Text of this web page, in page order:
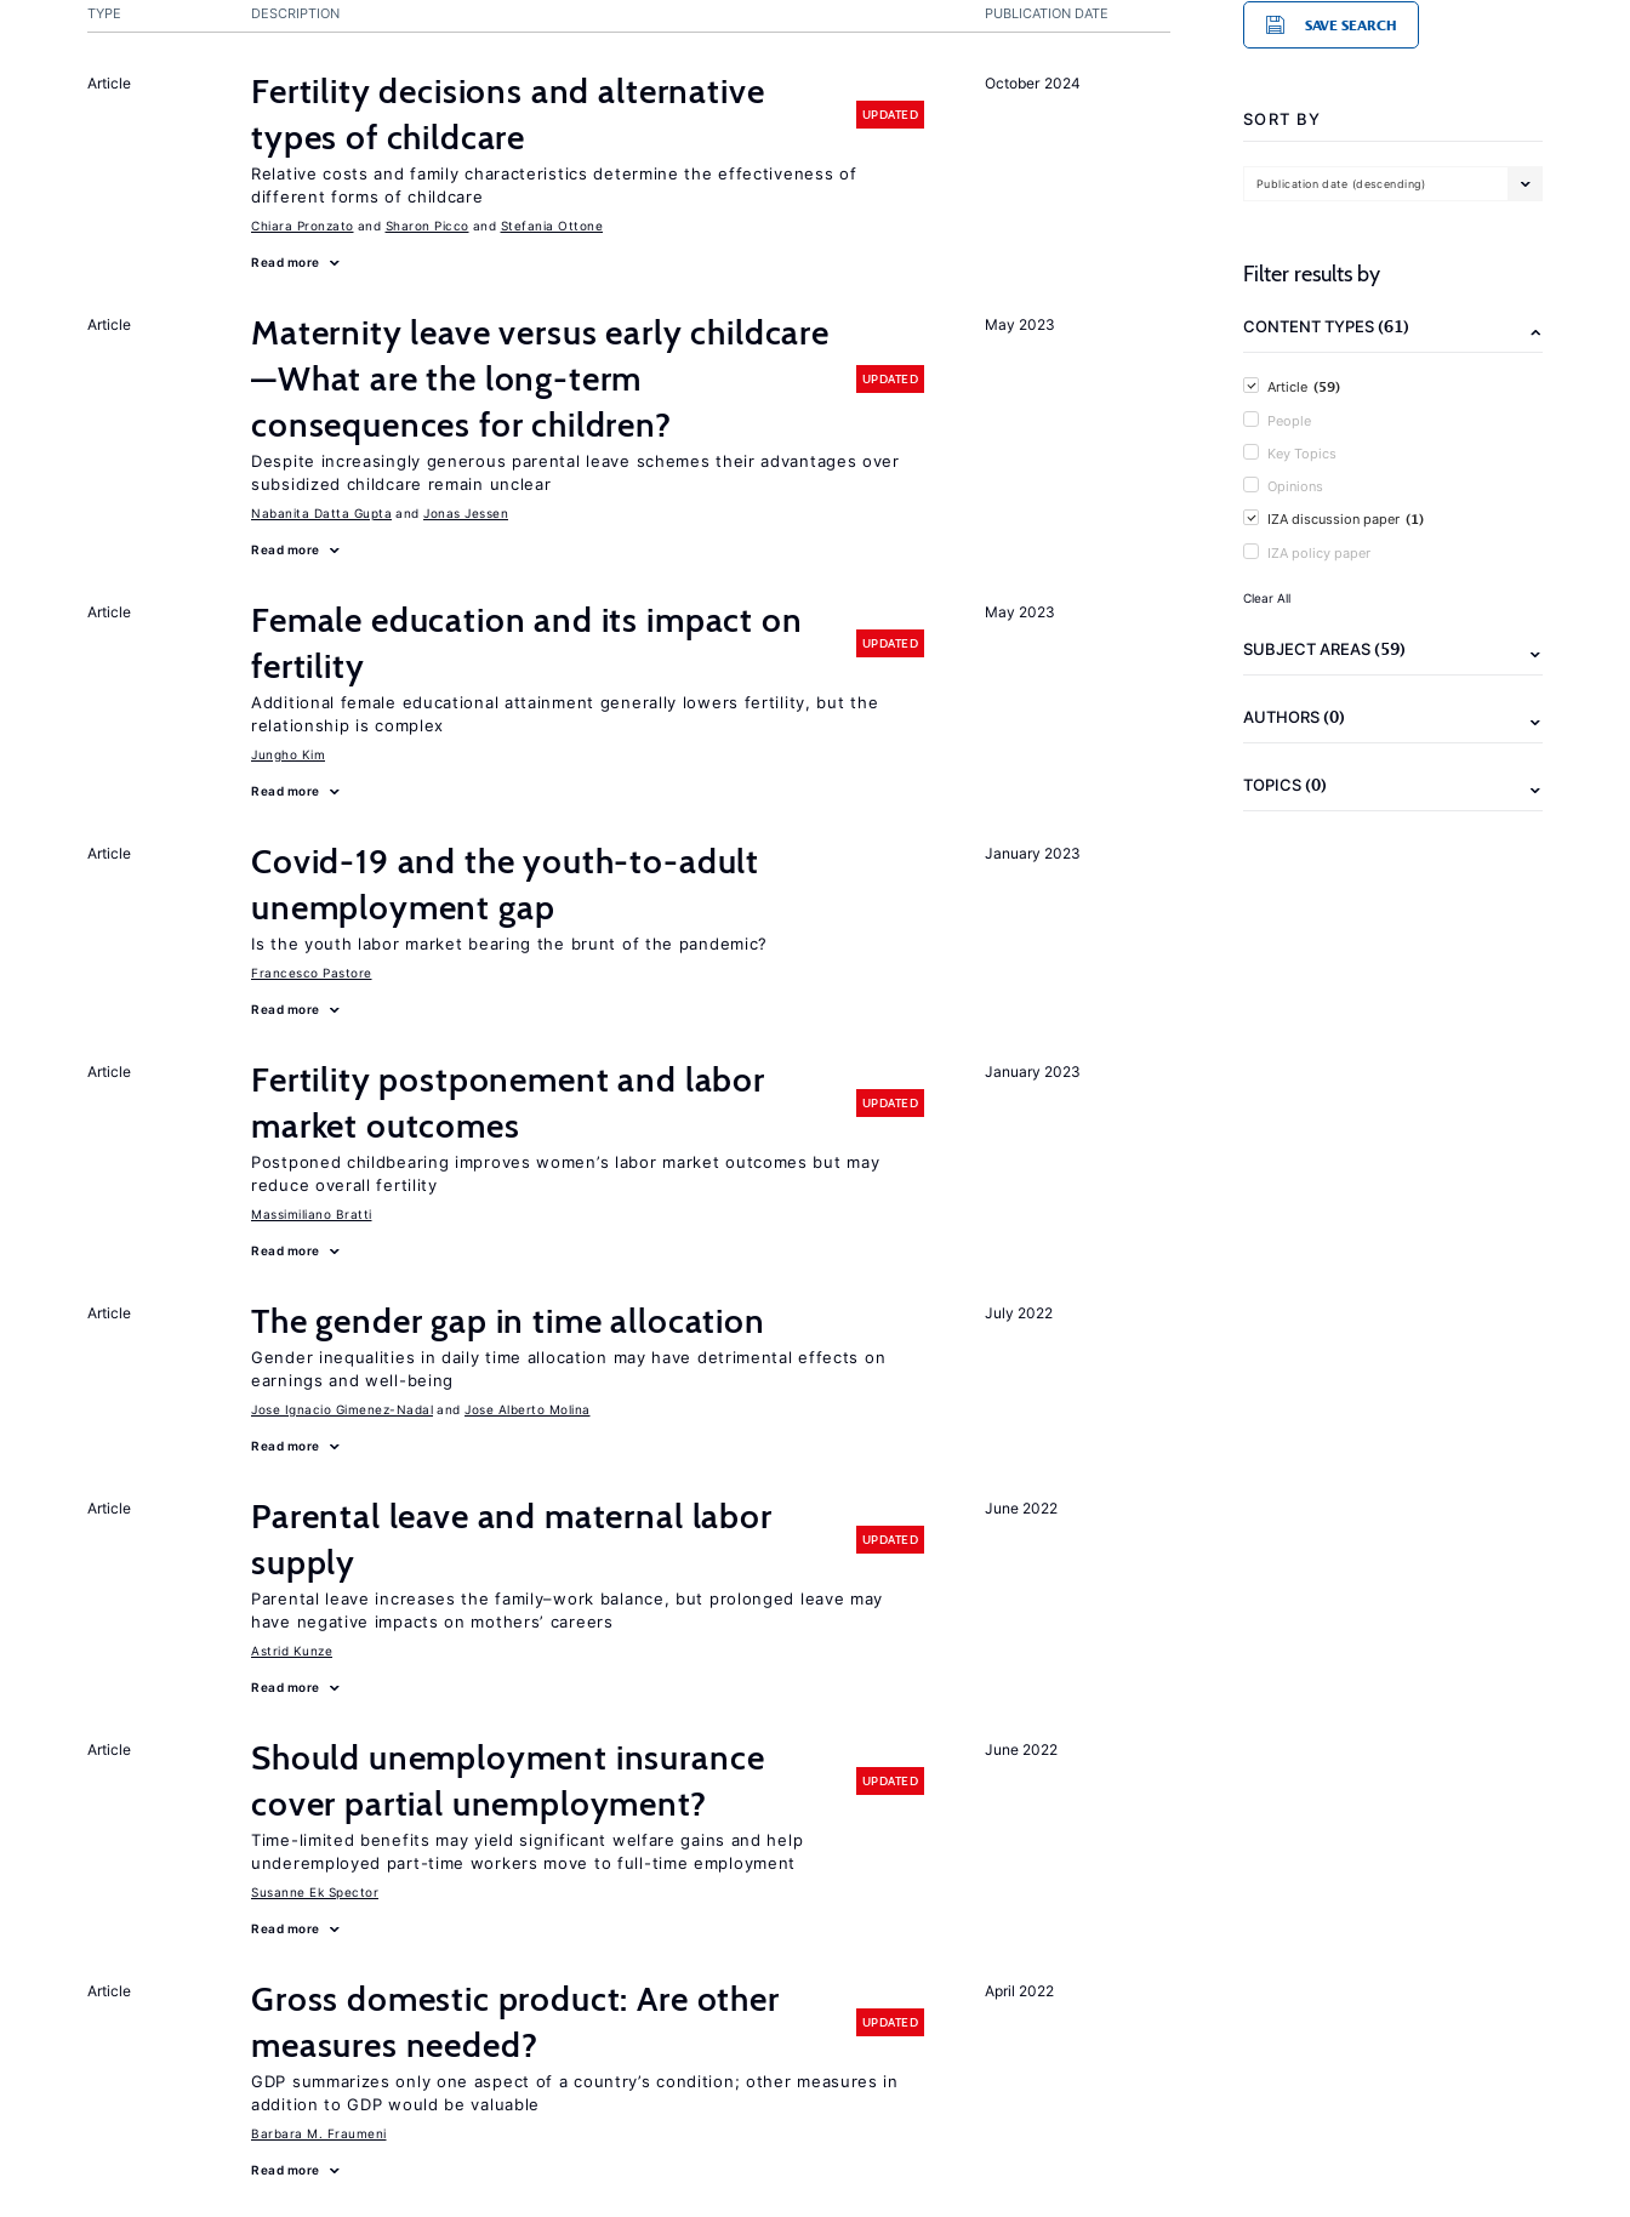
PUBLICATION DATE
TYPE DESCRIPTION
October 2024
Article
Fertility decisions and alternative
types of childcare
UPDATED
Relative costs and family characteristics determine the effectiveness of
different forms of childcare
Chiara Pronzato Sharon Picco Stefania Ottone
Read more
May 2023
Article
Maternity leave versus early childcare
—What are the long-term
consequences for children?
UPDATED
Despite increasingly generous parental leave schemes their advantages over
subsidized childcare remain unclear
Nabanita Datta Gupta Jonas Jessen
Read more
May 2023
Article
Female education and its impact on
fertility
UPDATED
Additional female educational attainment generally lowers fertility, but the
relationship is complex
Jungho Kim
Read more
January 2023
Article
Covid-19 and the youth-to-adult
unemployment gap
Is the youth labor market bearing the brunt of the pandemic?
Francesco Pastore
Read more
January 2023
Article
Fertility postponement and labor
market outcomes
UPDATED
Postponed childbearing improves women’s labor market outcomes but may
reduce overall fertility
Massimiliano Bratti
Read more
July 2022
Article The gender gap in time allocation
Gender inequalities in daily time allocation may have detrimental effects on
earnings and well-being
Jose Ignacio Gimenez-Nadal Jose Alberto Molina
Read more
June 2022
Article
Parental leave and maternal labor
supply
UPDATED
Parental leave increases the family–work balance, but prolonged leave may
have negative impacts on mothers’ careers
Astrid Kunze
Read more
June 2022
Article
Should unemployment insurance
cover partial unemployment?
UPDATED
Time-limited benefits may yield significant welfare gains and help
underemployed part-time workers move to full-time employment
Susanne Ek Spector
Read more
April 2022
Article
Gross domestic product: Are other
measures needed?
UPDATED
GDP summarizes only one aspect of a country’s condition; other measures in
addition to GDP would be valuable
Barbara M. Fraumeni
Read more
SAVE SEARCH
SORT BY
Publication date (descending)
Filter results by
CONTENT TYPES(61)
Article (59)
People
Key Topics
Opinions
IZA discussion paper (1)
IZA policy paper
Clear All
SUBJECT AREAS(59)
AUTHORS(0)
TOPICS(0)